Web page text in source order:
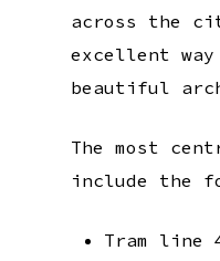
across the
excellent way
beautiful
The most
include the
Tram line